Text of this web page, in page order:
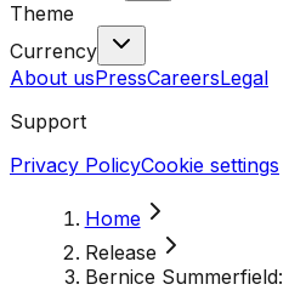
Theme
Currency
About usPressCareersLegal
Support
Privacy PolicyCookie settings
Home
Release
Bernice